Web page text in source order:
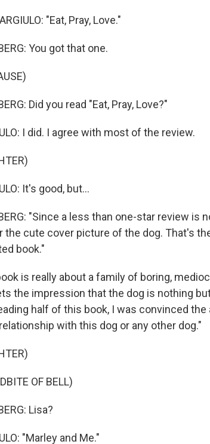
"Eat, Pray, Love."
You got that one.
Did you read "Eat, Pray, Love?"
I did. I agree with most of the review.
It's good, but...
"Since a less than one-star review is
the cute cover picture of the dog. That's
book."
is really about a family of boring,
the impression that the dog is nothing
half of this book, I was convinced
with this dog or any other dog."
OF BELL)
Lisa?
"Marley and Me."